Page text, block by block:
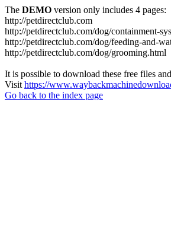
The DEMO version only includes 4 pages:
http://petdirectclub.com
http://petdirectclub.com/dog/containment-
http://petdirectclub.com/dog/feeding-and-
http://petdirectclub.com/dog/grooming.html
It is possible to download these free files
Visit https://
Go back to the index page